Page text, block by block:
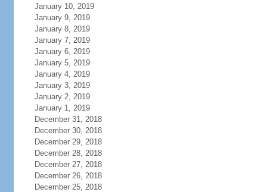
January 10, 2019
January 9, 2019
January 8, 2019
January 7, 2019
January 6, 2019
January 5, 2019
January 4, 2019
January 3, 2019
January 2, 2019
January 1, 2019
December 31, 2018
December 30, 2018
December 29, 2018
December 28, 2018
December 27, 2018
December 26, 2018
December 25, 2018